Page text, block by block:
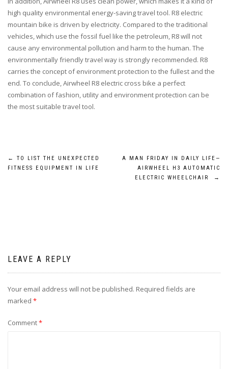
high quality environmental energy-saving travel tool. R8 electric
mountain bike is driven by electricity. Compared to the traditional
vehicles, which use the fossil fuel like the petroleum, R8 will not
cause any environmental pollution and harm to the human. The
environmentally friendly travel way is strongly recommended. R8
carries the concept of environment protection to the fullest and the
end. To conclude, Airwheel R8 electric cross bike a perfect
combination of fashion, utility and environment protection can be
the most suitable travel tool.
Post
←
TO LIST THE UNEXPECTED
FITNESS EQUIPMENT IN LIFE
A MAN FRIDAY IN DAILY LIFE—
AIRWHEEL H3 AUTOMATIC
ELECTRIC WHEELCHAIR
→
LEAVE A REPLY
Your email address will not be published. Required fields are
marked *
Comment*